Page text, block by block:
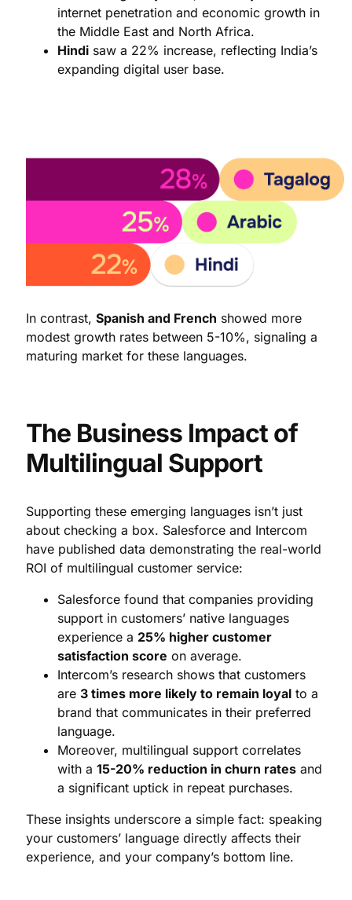
internet penetration and economic growth in
the Middle East and North Africa.
Hindi saw a 22% increase, reflecting India’s
expanding digital user base.
In contrast, Spanish and French showed more
modest growth rates between 5-10%, signaling a
maturing market for these languages.
The Business Impact of
Multilingual Support
Supporting these emerging languages isn’t just
about checking a box. Salesforce and Intercom
have published data demonstrating the real-world
ROI of multilingual customer service:
Salesforce found that companies providing
support in customers’ native languages
experience a 25% higher customer
satisfaction score on average.
Intercom’s research shows that customers
are 3 times more likely to remain loyal to a
brand that communicates in their preferred
language.
Moreover, multilingual support correlates
with a 15-20% reduction in churn rates and
a significant uptick in repeat purchases.
These insights underscore a simple fact: speaking
your customers’ language directly affects their
experience, and your company’s bottom line.